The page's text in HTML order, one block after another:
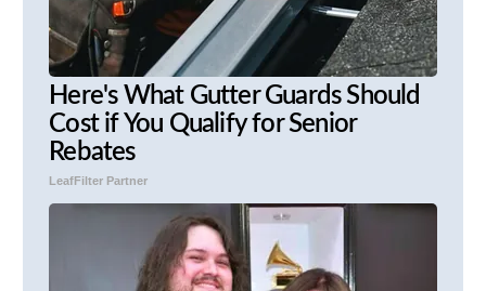
Here's What Gutter Guards Should
Cost if You Qualify for Senior
Rebates
LeafFilter Partner